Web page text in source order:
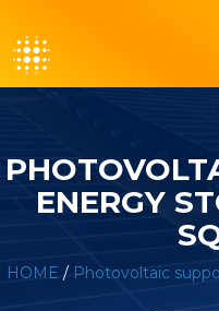
ENERGY
HOME / Photovoltaic